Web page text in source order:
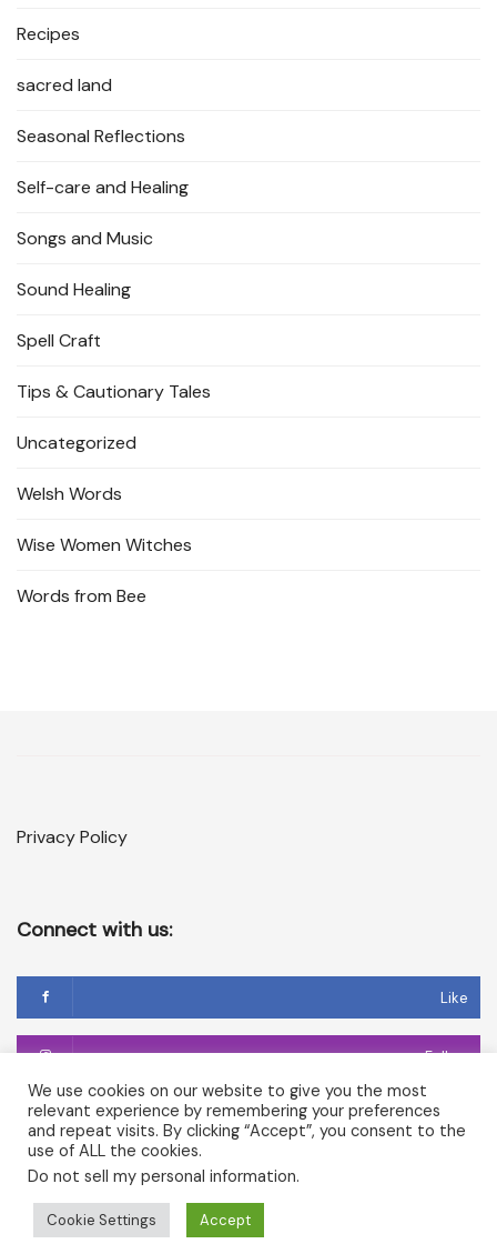
Recipes
sacred land
Seasonal Reflections
Self-care and Healing
Songs and Music
Sound Healing
Spell Craft
Tips & Cautionary Tales
Uncategorized
Welsh Words
Wise Women Witches
Words from Bee
Privacy Policy
Connect with us:
Like
Follow
Follow
Copyright © 2026 Temple of Cerridwen and The Dark
Goddesses in Avalon. All rights reserved.
We use cookies on our website to give you the most
relevant experience by remembering your preferences
and repeat visits. By clicking “Accept”, you consent to the
use of ALL the cookies.
Do not sell my personal information.
Cookie Settings Accept